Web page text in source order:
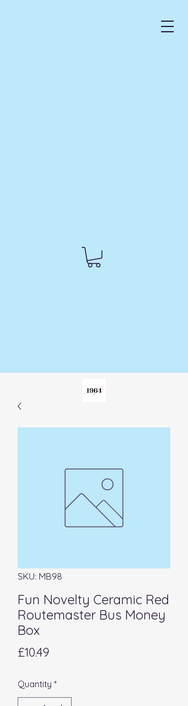
SKU: MB98
Fun Novelty Ceramic Red
Routemaster Bus Money
Box
£10.49
Quantity *